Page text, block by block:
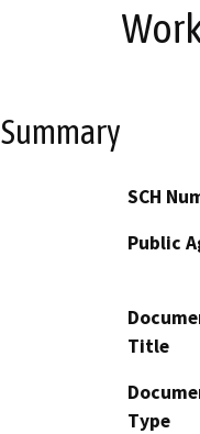
Summary
SCH
Public
Title
Type